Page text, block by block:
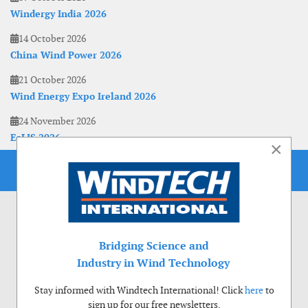
Windergy India 2026
14 October 2026
China Wind Power 2026
21 October 2026
Wind Energy Expo Ireland 2026
24 November 2026
EoLIS 2026
×
Bridging Science and
Industry in Wind Technology
Stay informed with Windtech International! Clickhereto
sign up for our free newsletters.